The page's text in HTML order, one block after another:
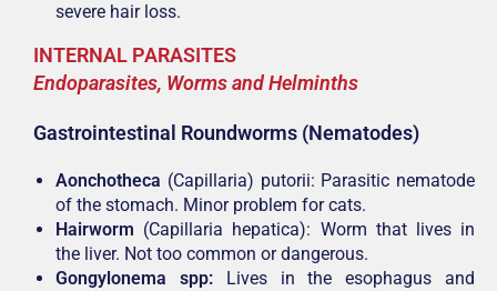
severe hair loss.
INTERNAL PARASITES
Endoparasites, Worms and Helminths
Gastrointestinal Roundworms (Nematodes)
Aonchotheca (Capillaria) putorii: Parasitic nematode
of the stomach. Minor problem for cats.
Hairworm (Capillaria hepatica): Worm that lives in
the liver. Not too common or dangerous.
Gongylonema spp:Lives in the esophagus and